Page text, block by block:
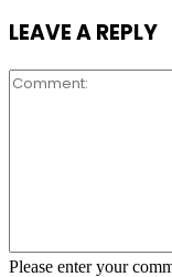
LEAVE A REPLY
Comment:
Please enter your